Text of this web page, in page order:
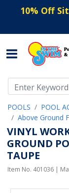
10% Off
POOLS POOL
Above Ground
VINYL
GROUND
TAUPE
Item No. 401036 |